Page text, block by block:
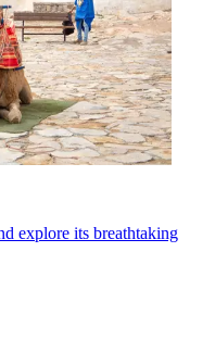
explore its breathtaking